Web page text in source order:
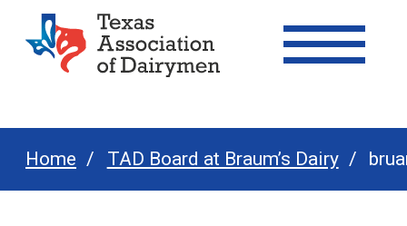
Home TAD Board at Braum’s Dairy